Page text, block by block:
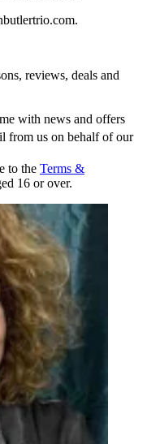
reviews, deals and
with news and offers
from us on behalf of our
to the Terms &
16 or over.